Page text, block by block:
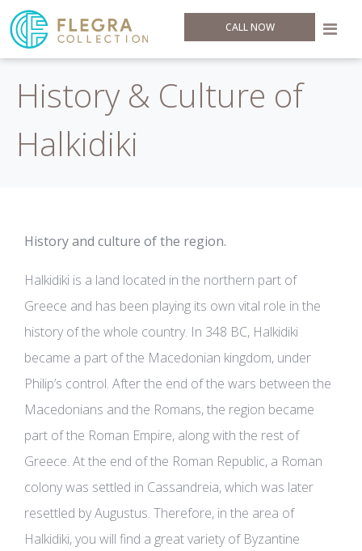
CALL NOW
History & Culture of
Halkidiki
History and culture of the region.
Halkidiki is a land located in the northern part of
Greece and has been playing its own vital role in the
history of the whole country. In 348 BC, Halkidiki
became a part of the Macedonian kingdom, under
Philip’s control. After the end of the wars between the
Macedonians and the Romans, the region became
part of the Roman Empire, along with the rest of
Greece. At the end of the Roman Republic, a Roman
colony was settled in Cassandreia, which was later
resettled by Augustus. Therefore, in the area of
Halkidiki, you will find a great variety of Byzantine